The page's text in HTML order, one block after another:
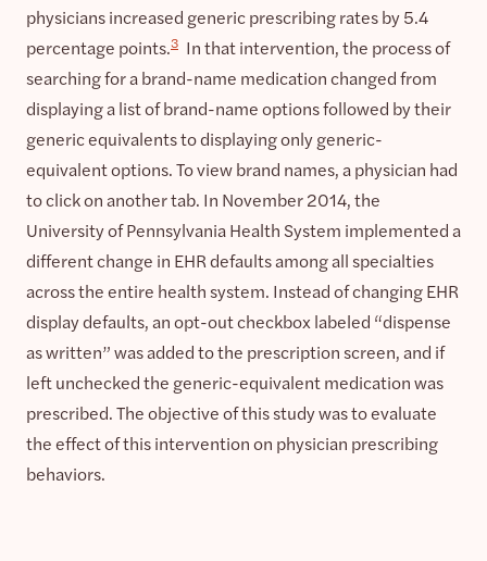
physicians increased generic prescribing rates by 5.4
percentage points.3 In that intervention, the process of
searching for a brand-name medication changed from
displaying a list of brand-name options followed by their
generic equivalents to displaying only generic-
equivalent options. To view brand names, a physician had
to click on another tab. In November 2014, the
University of Pennsylvania Health System implemented a
different change in EHR defaults among all specialties
across the entire health system. Instead of changing EHR
display defaults, an opt-out checkbox labeled “dispense
as written” was added to the prescription screen, and if
left unchecked the generic-equivalent medication was
prescribed. The objective of this study was to evaluate
the effect of this intervention on physician prescribing
behaviors.